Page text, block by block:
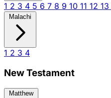
1 2 3 4 5 6 7 8 9 10 11 12 13
Malachi
1 2 3 4
New Testament
Matthew